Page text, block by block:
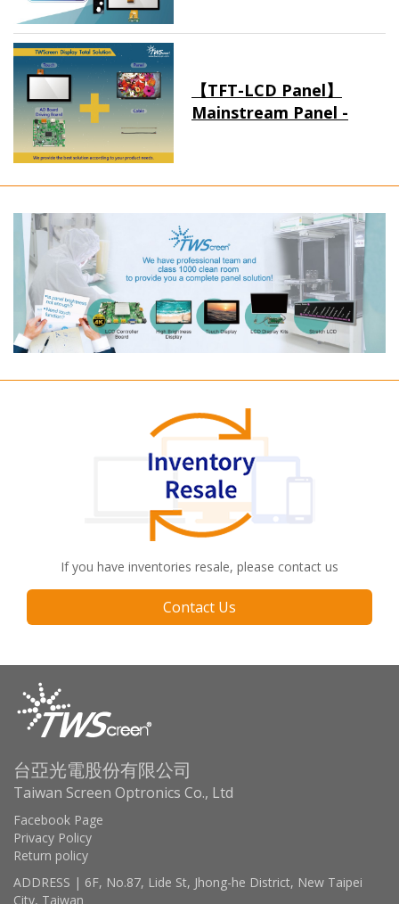
【TFT-LCD Panel】
Mainstream Panel -
If you have inventories resale, please contact us
Contact Us
台亞光電股份有限公司
Taiwan Screen Optronics Co., Ltd
Facebook Page
Privacy Policy
Return policy
ADDRESS | 6F, No.87, Lide St, Jhong-he District, New Taipei
City, Taiwan